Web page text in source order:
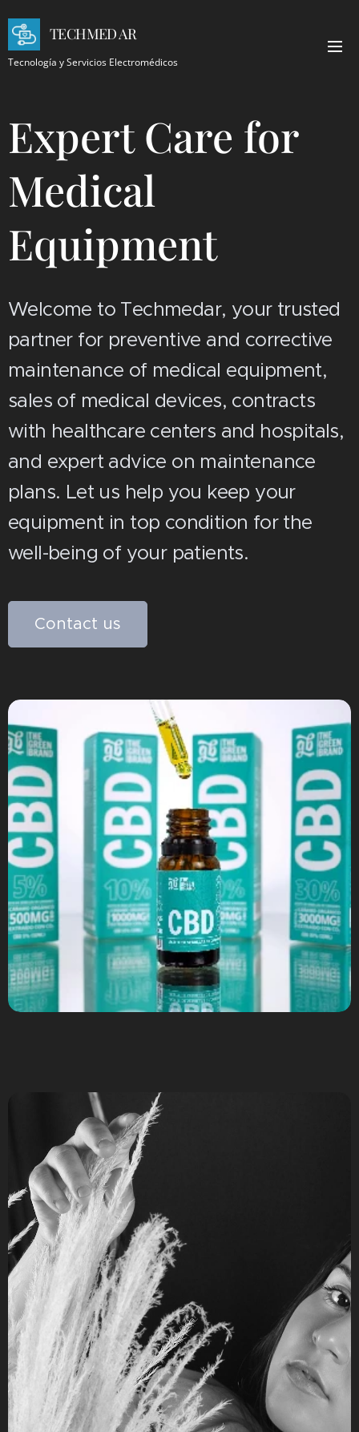
TECHMED AR
Tecnología y Servicios Electromédicos
Expert Care for
Medical
Equipment
Welcome to Techmedar, your trusted
partner for preventive and corrective
maintenance of medical equipment,
sales of medical devices, contracts
with healthcare centers and hospitals,
and expert advice on maintenance
plans. Let us help you keep your
equipment in top condition for the
well-being of your patients.
Contact us